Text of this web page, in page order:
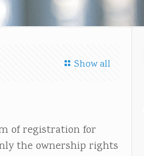
Show all
of registration for
the ownership rights